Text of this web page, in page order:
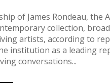
of James Rondeau,
collection,
artists, according to
institution as a leading
conversations...